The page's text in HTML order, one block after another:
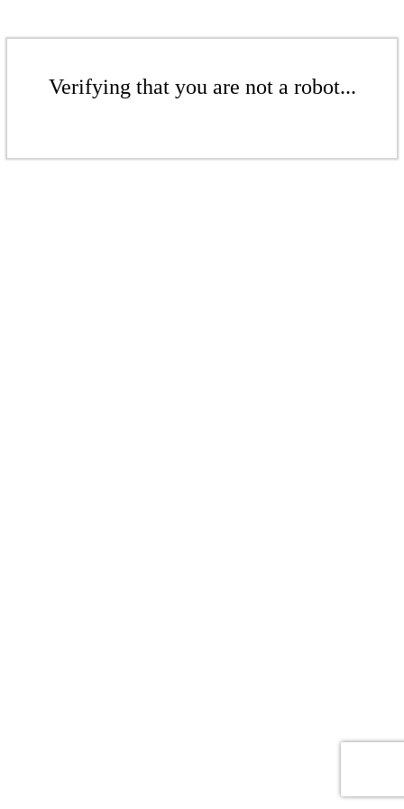
Verifying that you are not a robot...